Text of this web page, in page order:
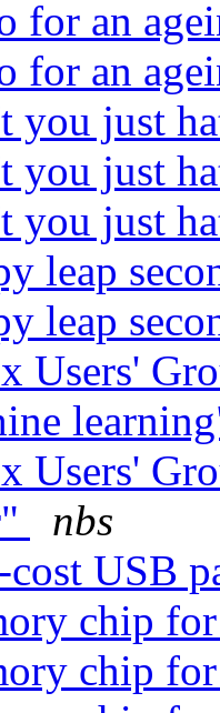
for an
for an
you just
you just
you just
leap
leap
Users'
Users'
nbs
USB
chip
chip